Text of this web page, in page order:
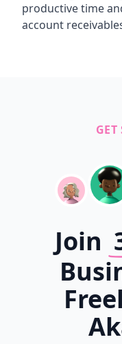
productive time
account
GET
Join